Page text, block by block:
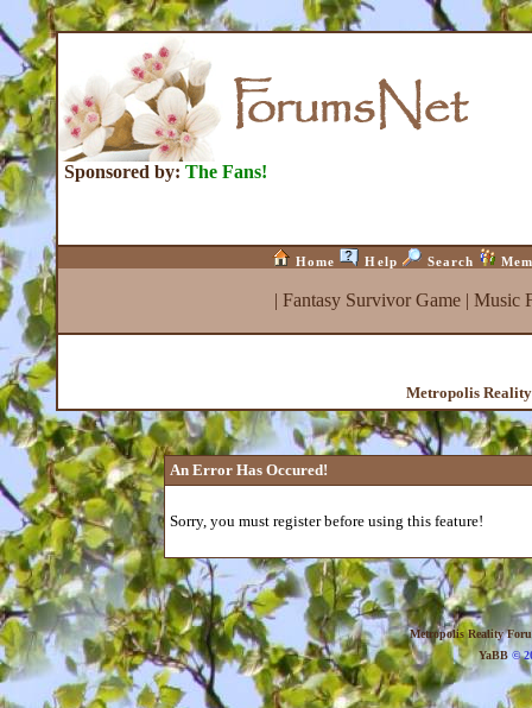
Sponsored by: The Fans!
Home Help Search
| Fantasy Survivor Game| Music
Metropolis
An Error Has Occured!
Sorry, you must register before using this feature!
Metropolis Reality
YaBB©